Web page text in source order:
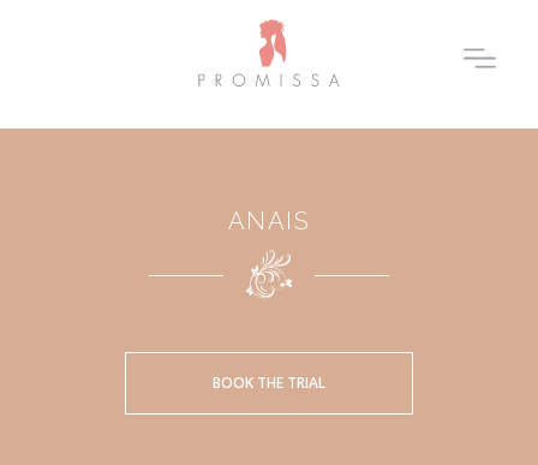
ANAIS
BOOK THE TRIAL